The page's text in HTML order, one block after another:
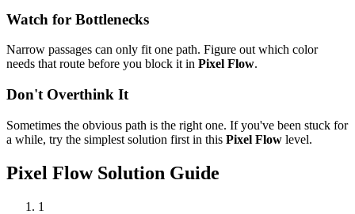
Watch for Bottlenecks
Narrow passages can only fit one path. Figure out which color
needs that route before you block it in Pixel Flow.
Don't Overthink It
Sometimes the obvious path is the right one. If you've been stuck for
a while, try the simplest solution first in this Pixel Flow level.
Pixel FlowSolution Guide
1